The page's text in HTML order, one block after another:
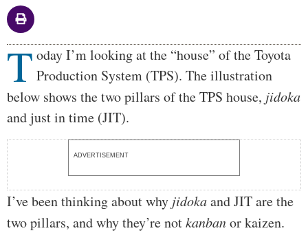
Body
T oday I’m looking at the “house” of the Toyota
Production System (TPS). The illustration
below shows the two pillars of the TPS house, jidoka
and just in time (JIT).
ADVERTISEMENT
I’ve been thinking about why jidokaand JIT are the
two pillars, and why they’re notkanbanor kaizen.